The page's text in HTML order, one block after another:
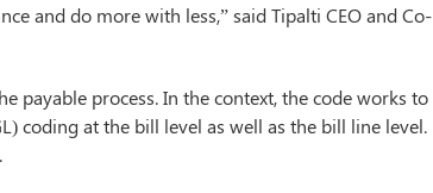
and do more with less,” said Tipalti CEO and Co-
payable process. In the context, the code works to
coding at the bill level as well as the bill line level.